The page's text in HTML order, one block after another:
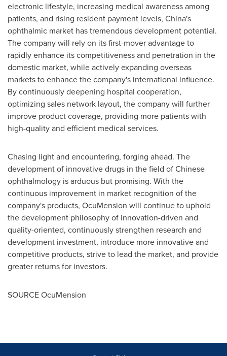
electronic lifestyle, increasing medical awareness among
patients, and rising resident payment levels, China's
ophthalmic market has tremendous development potential.
The company will rely on its first-mover advantage to
rapidly enhance its competitiveness and penetration in the
domestic market, while actively expanding overseas
markets to enhance the company's international influence.
By continuously deepening hospital cooperation,
optimizing sales network layout, the company will further
improve product coverage, providing more patients with
high-quality and efficient medical services.
Chasing light and encountering, forging ahead. The
development of innovative drugs in the field of Chinese
ophthalmology is arduous but promising. With the
continuous improvement in market recognition of the
company's products, OcuMension will continue to uphold
the development philosophy of innovation-driven and
quality-oriented, continuously strengthen research and
development investment, introduce more innovative and
competitive products, strive to lead the market, and provide
greater returns for investors.
SOURCE OcuMension